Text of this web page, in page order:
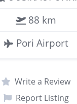
88 km
Pori Airport
Write a Review
Report Listing